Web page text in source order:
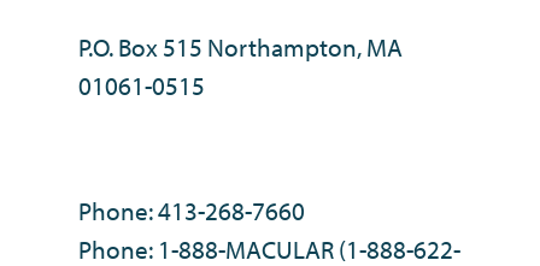
P.O. Box 515 Northampton, MA
01061-0515
Phone: 413-268-7660
Phone: 1-888-MACULAR (1-888-622-